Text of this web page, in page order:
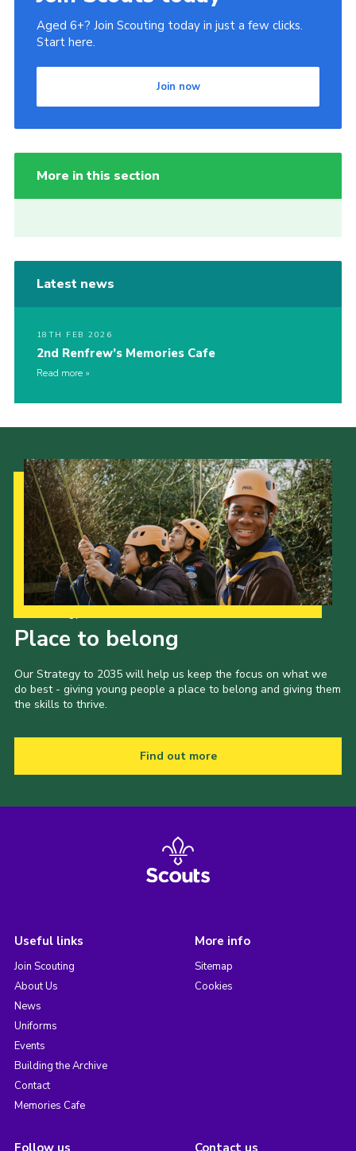
Aged 6+? Join Scouting today in just a few clicks.
Start here.
Join now
More in this section
Latest news
18TH FEB 2026
2nd Renfrew’s Memories Cafe
Read more
Place to belong
Our Strategy to 2035 will help us keep the focus on what we
do best - giving young people a place to belong and giving them
the skills to thrive.
Find out more
Useful links
Join Scouting
About Us
News
Uniforms
Events
Building the Archive
Contact
Memories Cafe
More info
Sitemap
Cookies